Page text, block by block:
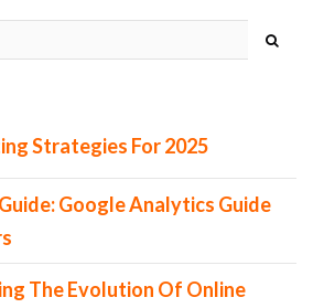
Strategies For 2025
Google Analytics Guide
The Evolution Of Online